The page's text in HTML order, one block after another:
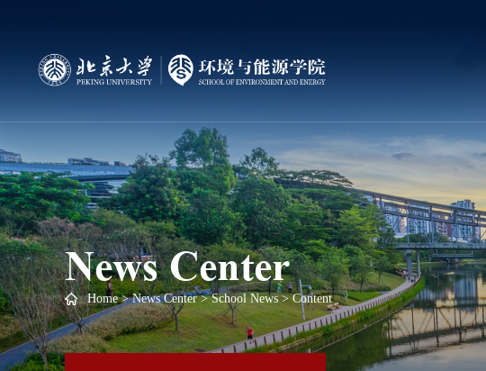
News Center
Home>News Center>School News> Content